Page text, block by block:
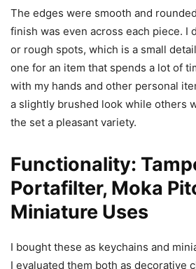
The edges were smooth and
finish was even across each piece. I
or rough spots, which is a small
one for an item that spends a lot of
with my hands and other personal
a slightly brushed look while others
the set a pleasant variety.
Functionality:
Portafilter, Moka
Miniature Uses
I bought these as keychains and
I evaluated them both as decorative